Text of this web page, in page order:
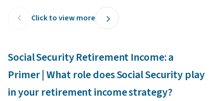
Click to view more
Social Security Retirement Income: a
Primer | What role does Social Security play
in your retirement income strategy?